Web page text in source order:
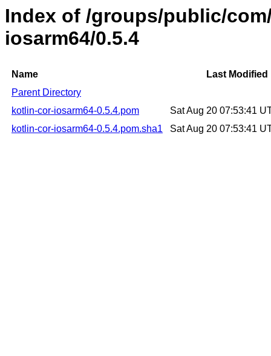
Index of /groups/public/
iosarm64/0.5.4
Name
Last Modified
Parent Directory
kotlin-cor-iosarm64-0.5.4.pom
Sat Aug 20 07:53:41
kotlin-cor-iosarm64-0.5.4.pom.sha1
Sat Aug 20 07:53:41